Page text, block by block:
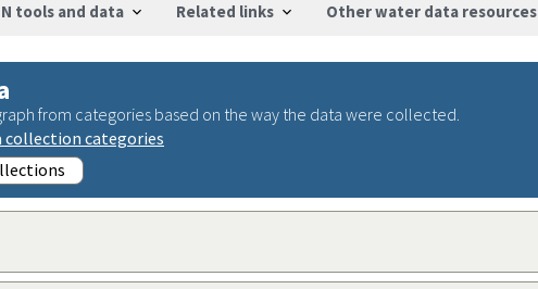
tools and data Related links Other water data resources
from categories based on the way the data were collected.
collection categories